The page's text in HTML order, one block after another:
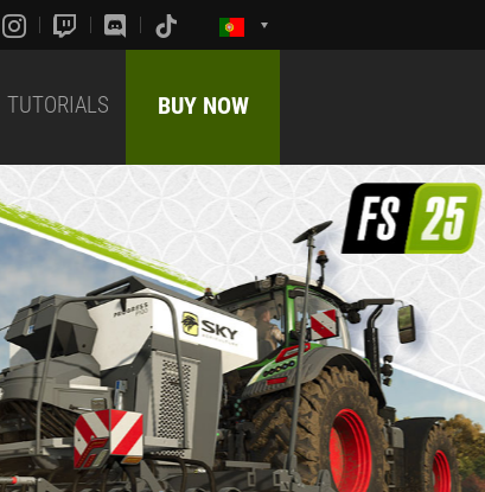
TUTORIALS BUY NOW